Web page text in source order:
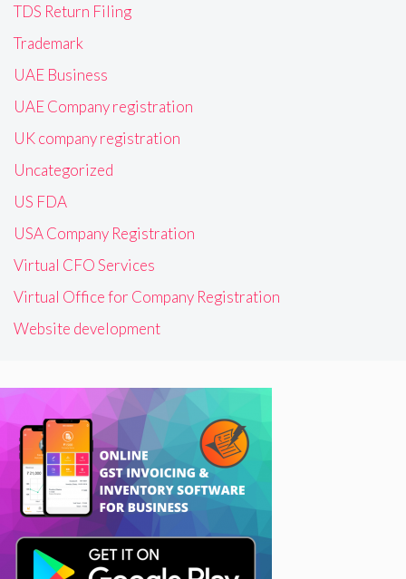
TDS Return Filing
Trademark
UAE Business
UAE Company registration
UK company registration
Uncategorized
US FDA
USA Company Registration
Virtual CFO Services
Virtual Office for Company Registration
Website development